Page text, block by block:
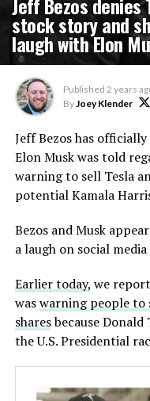
stock story and
laugh with Elon
Published 2 years
ByJoey Klender
Jeff Bezos has
Elon Musk was told
warning to sell Tesla
potential Kamala
Bezos and Musk
a laugh on social
Earlier today, we
waswarning people to
sharesbecause Donald
the U.S. Presidential